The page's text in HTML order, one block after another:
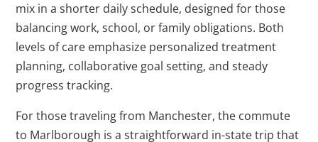
mix in a shorter daily schedule, designed for those
balancing work, school, or family obligations. Both
levels of care emphasize personalized treatment
planning, collaborative goal setting, and steady
progress tracking.
For those traveling from Manchester, the commute
to Marlborough is a straightforward in-state trip that